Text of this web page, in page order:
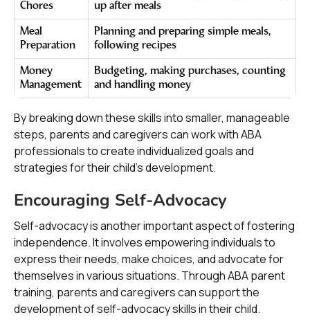
Chores
up after meals
Meal
Preparation
Planning and preparing simple meals,
following recipes
Money
Management
Budgeting, making purchases, counting
and handling money
By breaking down these skills into smaller, manageable
steps, parents and caregivers can work with ABA
professionals to create individualized goals and
strategies for their child's development.
Encouraging Self-Advocacy
Self-advocacy is another important aspect of fostering
independence. It involves empowering individuals to
express their needs, make choices, and advocate for
themselves in various situations. Through ABA parent
training, parents and caregivers can support the
development of self-advocacy skills in their child.